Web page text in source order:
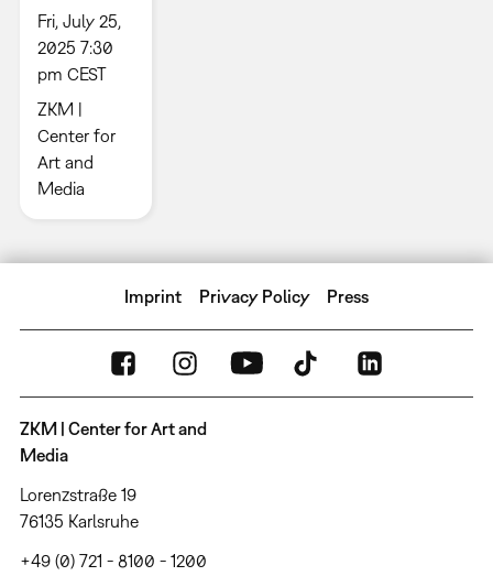
Fri, July 25,
2025 7:30
pm CEST
ZKM |
Center for
Art and
Media
Imprint Privacy Policy Press
ZKM | Center for Art and
Media
Lorenzstraße 19
76135 Karlsruhe
+49 (0) 721 - 8100 - 1200